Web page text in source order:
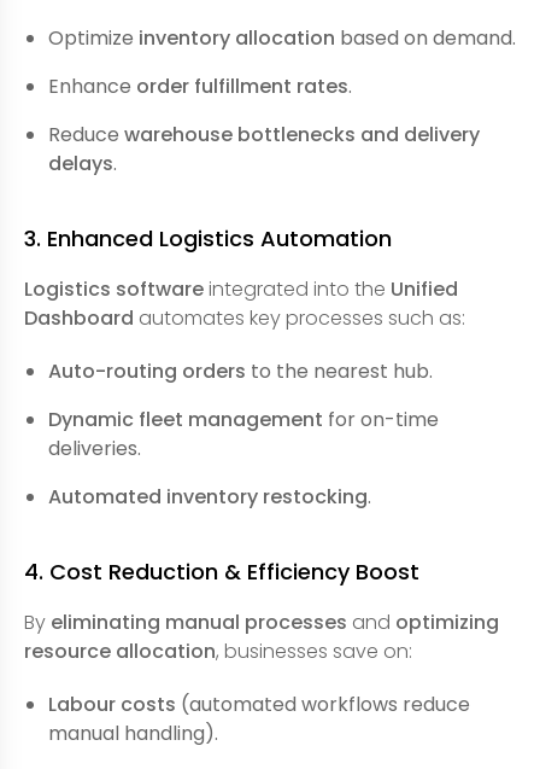
Optimize inventory allocation based on demand.
Enhance order fulfillment rates.
Reduce warehouse bottlenecks and delivery
delays.
3. Enhanced Logistics Automation
Logistics softwareintegrated into the Unified
Dashboard automates key processes such as:
Auto-routing orders to the nearest hub.
Dynamic fleet management for on-time
deliveries.
Automated inventory restocking.
4. Cost Reduction & Efficiency Boost
By eliminating manual processes and optimizing
resource allocation, businesses save on:
Labour costs (automated workflows reduce
manual handling).